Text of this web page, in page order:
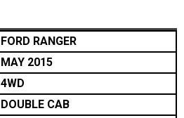
FORD RANGER
MAY 2015
4WD
DOUBLE CAB